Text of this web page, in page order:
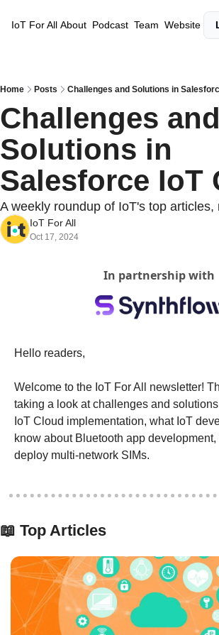
IoT For All About Podcast Team Website
Home Posts Challenges and Solutions in
Challenges and
Solutions in
Salesforce IoT
A weekly roundup of IoT's top articles,
IoT For All
Oct 17, 2024
In partnership with
Hello readers,
Welcome to the IoT For All newsletter!
taking a look at challenges and
IoT Cloud implementation, what IoT
know about Bluetooth app
deploy multi-network SIMs.
📖 Top Articles